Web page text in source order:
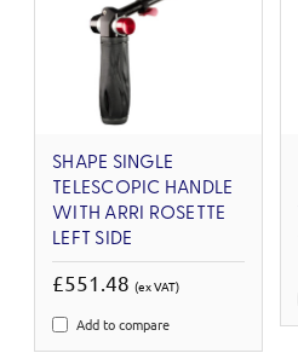
SHAPE SINGLE
TELESCOPIC HANDLE
WITH ARRI ROSETTE
LEFT SIDE
£551.48 (ex VAT)
Add to compare